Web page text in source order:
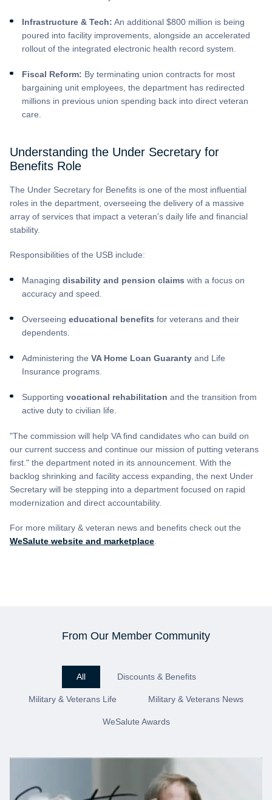
Infrastructure & Tech: An additional $800 million is being
poured into facility improvements, alongside an accelerated
rollout of the integrated electronic health record system.
Fiscal Reform: By terminating union contracts for most
bargaining unit employees, the department has redirected
millions in previous union spending back into direct veteran
care.
Understanding the Under Secretary for
Benefits Role
The Under Secretary for Benefits is one of the most influential
roles in the department, overseeing the delivery of a massive
array of services that impact a veteran's daily life and financial
stability.
Responsibilities of the USB include:
Managing disability and pension claims with a focus on
accuracy and speed.
Overseeing educational benefits for veterans and their
dependents.
Administering the VA Home Loan Guaranty and Life
Insurance programs.
Supporting vocational rehabilitation and the transition from
active duty to civilian life.
"The commission will help VA find candidates who can build on
our current success and continue our mission of putting veterans
first." the department noted in its announcement. With the
backlog shrinking and facility access expanding, the next Under
Secretary will be stepping into a department focused on rapid
modernization and direct accountability.
For more military & veteran news and benefits check out the
WeSalute website and marketplace.
From Our Member Community
All Discounts & Benefits
Military & Veterans Life Military & Veterans News
WeSalute Awards